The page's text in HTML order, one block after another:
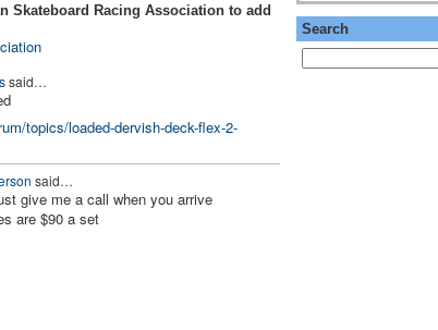
Skateboard Racing Association to add
said…
topics/loaded-dervish-deck-flex-2-
said…
give me a call when you arrive
are $90 a set
Search